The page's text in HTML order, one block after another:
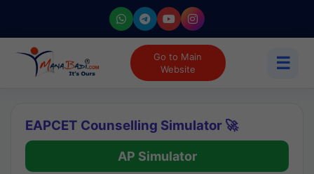
Go to Main
Website
☰
EAPCET Counselling Simulator 🚀
AP Simulator